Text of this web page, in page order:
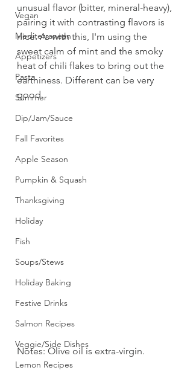
Vegan
Mediterranean
Appetizers
Pasta
Summer
Dip/Jam/Sauce
Fall Favorites
Apple Season
Pumpkin & Squash
Thanksgiving
Holiday
Fish
Soups/Stews
Holiday Baking
Festive Drinks
Salmon Recipes
Veggie/Side Dishes
Lemon Recipes
unusual flavor (bitter, mineral-heavy),
pairing it with contrasting flavors is
nice. As with this, I'm using the
sweet calm of mint and the smoky
heat of chili flakes to bring out the
earthiness. Different can be very
good.
Notes: Olive oil is extra-virgin.